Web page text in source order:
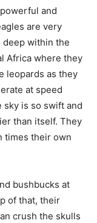
and
are very
deep within the
Africa where they
leopards as they
at speed
is so swift and
than itself. They
times their own
bushbucks at
of that, their
crush the skulls